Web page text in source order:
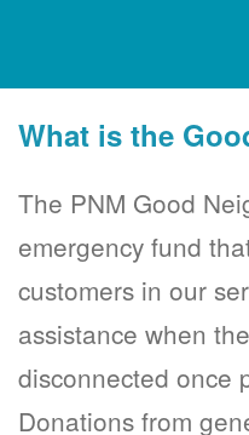
What is the
The PNM Good
emergency fund
customers in our
assistance when
disconnected once
Donations from